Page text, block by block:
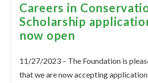
Careers in
Scholarship
now open
11/27/2023 – The Foundation is
that we are now accepting